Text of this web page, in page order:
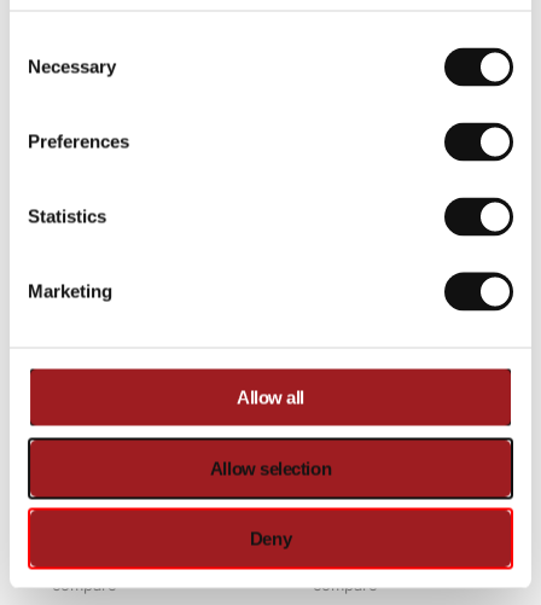
Necessary
Preferences
Statistics
Marketing
Allow all
Allow selection
Deny
compare
I-Lift Tank-top
Out of stock
Compare Added to
compare
Ironmaster
Gym Shirt
Out of stock
€18,00
Compare Added to
compare